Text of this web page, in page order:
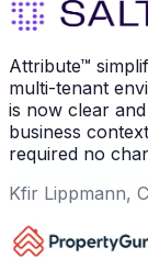
Attribute™
multi-tenant
is now clear
business
required no
Kfir Lippmann,